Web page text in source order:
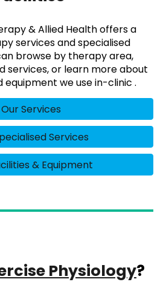
& Allied Health offers a
services and specialised
browse by therapy area,
services, or learn more about
equipment we use in-clinic .
Our Services
Services
& Equipment
Physiology?